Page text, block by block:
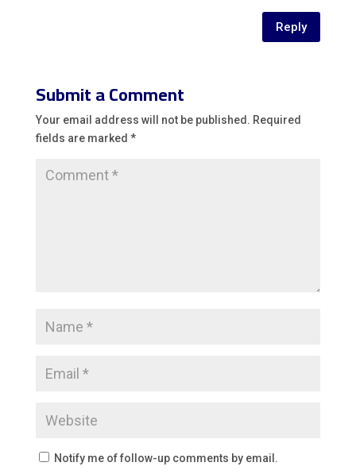
Reply
Submit a Comment
Your email address will not be published. Required
fields are marked *
Notify me of follow-up comments by email.